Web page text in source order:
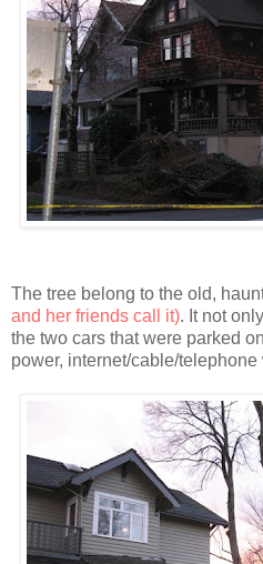
The tree belong to the old,
and her friends call it). It not
the two cars that were parked
power, internet/cable/telephone